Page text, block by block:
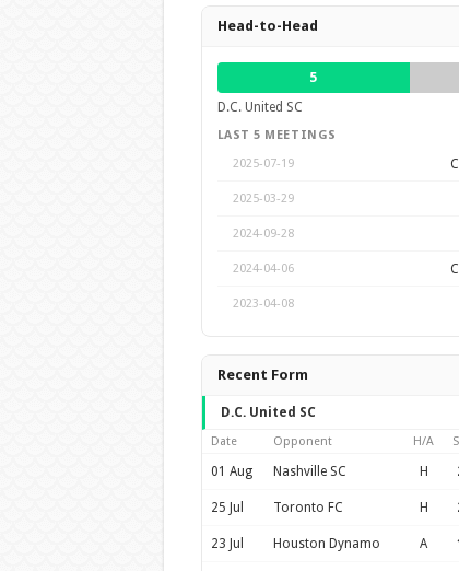
Head-to-Head
5
D.C. United SC
LAST 5 MEETINGS
2025-07-19
2025-03-29
2024-09-28
2024-04-06
2023-04-08
Recent Form
D.C. United SC
Date Opponent H/A
01 Aug Nashville SC H
25 Jul Toronto FC H
23 Jul Houston Dynamo A